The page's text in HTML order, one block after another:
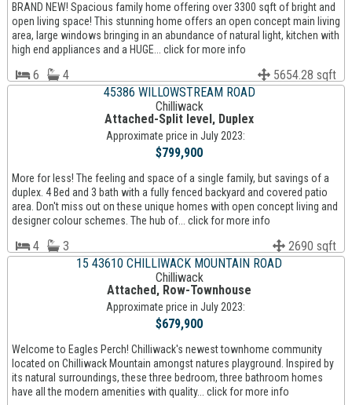
BRAND NEW! Spacious family home offering over 3300 sqft of bright and
open living space! This stunning home offers an open concept main living
area, large windows bringing in an abundance of natural light, kitchen with
high end appliances and a HUGE... click for more info
6 4
5654.28 sqft
45386 WILLOWSTREAM ROAD
Chilliwack
Attached-Split level, Duplex
Approximate price in July 2023:
$799,900
More for less! The feeling and space of a single family, but savings of a
duplex. 4 Bed and 3 bath with a fully fenced backyard and covered patio
area. Don't miss out on these unique homes with open concept living and
designer colour schemes. The hub of... click for more info
4 3
2690 sqft
15 43610 CHILLIWACK MOUNTAIN ROAD
Chilliwack
Attached, Row-Townhouse
Approximate price in July 2023:
$679,900
Welcome to Eagles Perch! Chilliwack's newest townhome community
located on Chilliwack Mountain amongst natures playground. Inspired by
its natural surroundings, these three bedroom, three bathroom homes
have all the modern amenities with quality... click for more info